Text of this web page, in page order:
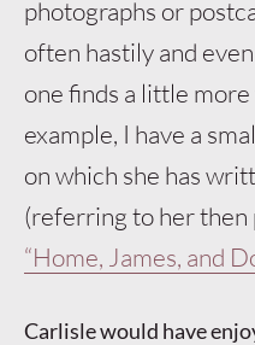
photographs or
often hastily and
one finds a little
example, I have a
on which she has
(referring to her then
“Home, James, and
Carlisle would have